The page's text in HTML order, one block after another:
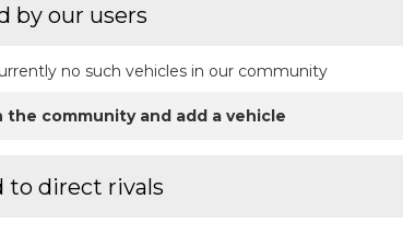
by our users
no such vehicles in our community
the community and add a vehicle
to direct rivals